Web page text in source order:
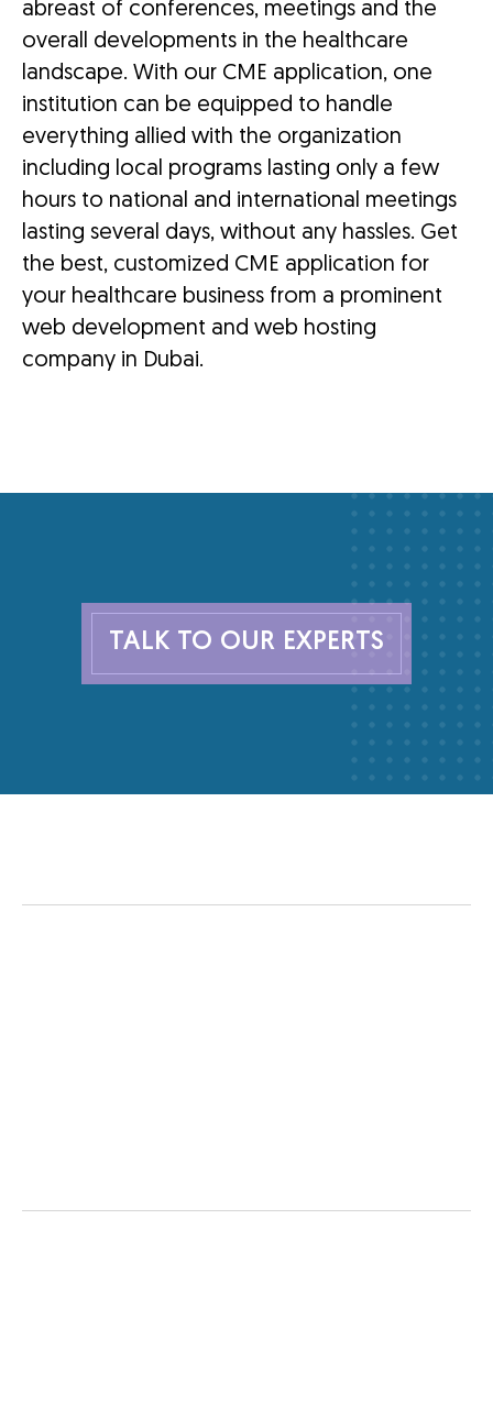
abreast of conferences, meetings and the
overall developments in the healthcare
landscape. With our CME application, one
institution can be equipped to handle
everything allied with the organization
including local programs lasting only a few
hours to national and international meetings
lasting several days, without any hassles. Get
the best, customized CME application for
your healthcare business from a prominent
web development and web hosting
company in Dubai.
TALK TO OUR EXPERTS